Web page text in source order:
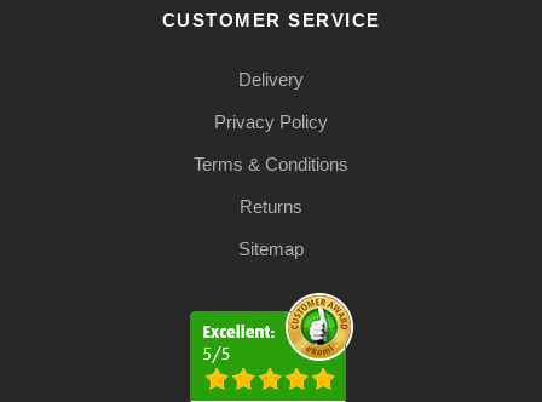
CUSTOMER SERVICE
Delivery
Privacy Policy
Terms & Conditions
Returns
Sitemap